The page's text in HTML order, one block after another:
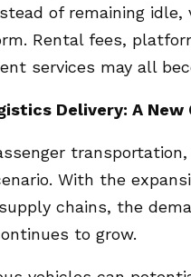
of remaining
Rental fees,
services may all
Delivery: A
With the
chains, the
to grow.